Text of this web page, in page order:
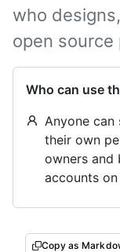
who
open
Who can use
Anyone
their own
owners and
accounts
Copy as